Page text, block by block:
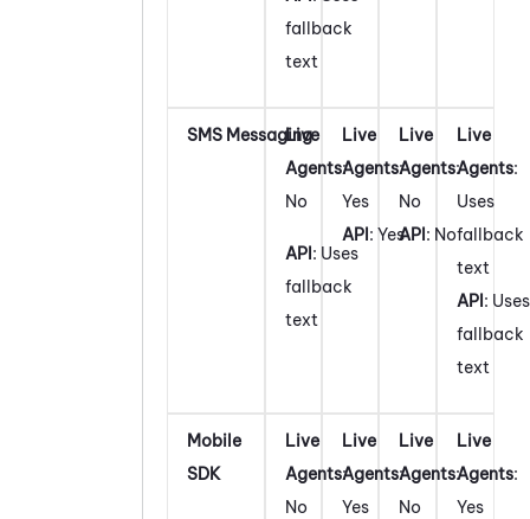
fallback
text
SMS Messaging
Live
Agents:
No
API: Uses
fallback
text
Live
Agents:
Yes
API: Yes
Live
Agents:
No
API: No
Live
Agents:
Uses
fallback
text
API: Uses
fallback
text
Mobile
SDK
Live
Agents:
No
Live
Agents:
Yes
Live
Agents:
No
Live
Agents:
Yes